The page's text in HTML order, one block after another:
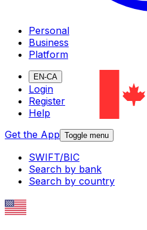
Personal
Business
Platform
EN-CA
Login
Register
Help
Get the App Toggle menu
SWIFT/BIC
Search by bank
Search by country